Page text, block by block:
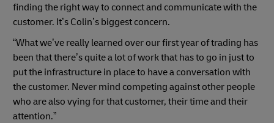
finding the right way to connect and communicate with the
customer. It’s Colin’s biggest concern.
“What we’ve really learned over our first year of trading has
been that there’s quite a lot of work that has to go in just to
put the infrastructure in place to have a conversation with
the customer. Never mind competing against other people
who are also vying for that customer, their time and their
attention.”